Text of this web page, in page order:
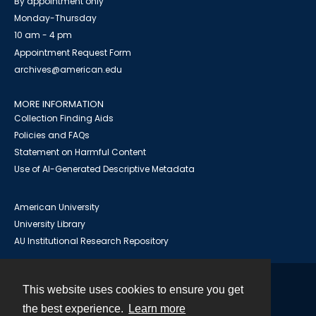
This website uses cookies to ensure you get
the best experience.
Learn more
Monday-Thursday
10 am - 4 pm
Appointment Request Form
archives@american.edu
MORE INFORMATION
Collection Finding Aids
Policies and FAQs
Statement on Harmful Content
Use of AI-Generated Descriptive Metadata
American University
University Library
AU Institutional Research Repository